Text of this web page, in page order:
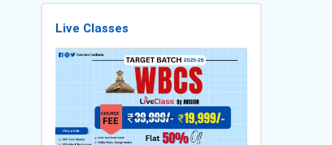
Live Classes